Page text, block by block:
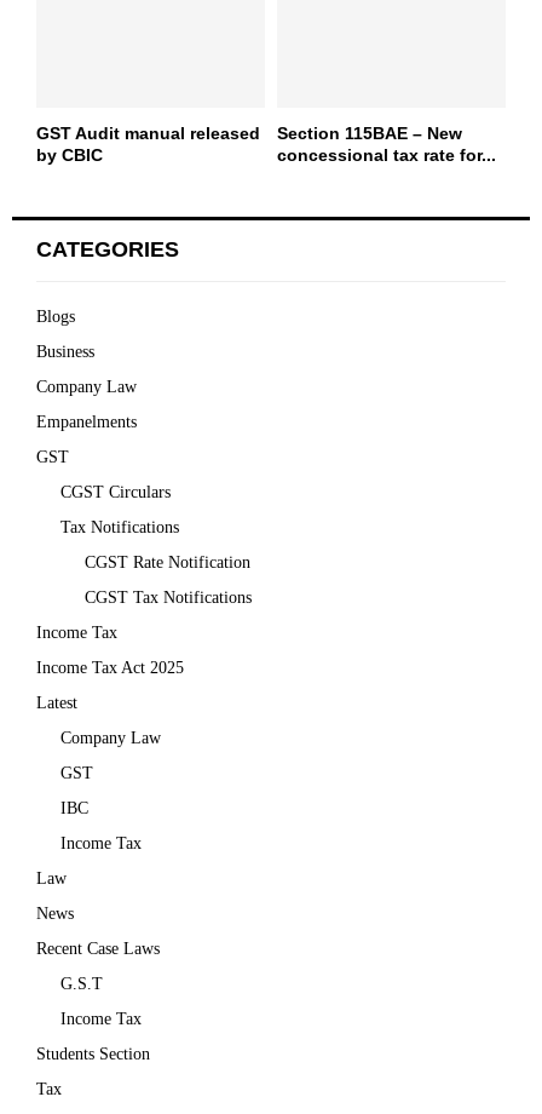
GST Audit manual released
by CBIC
Section 115BAE – New
concessional tax rate for...
CATEGORIES
Blogs
Business
Company Law
Empanelments
GST
CGST Circulars
Tax Notifications
CGST Rate Notification
CGST Tax Notifications
Income Tax
Income Tax Act 2025
Latest
Company Law
GST
IBC
Income Tax
Law
News
Recent Case Laws
G.S.T
Income Tax
Students Section
Tax